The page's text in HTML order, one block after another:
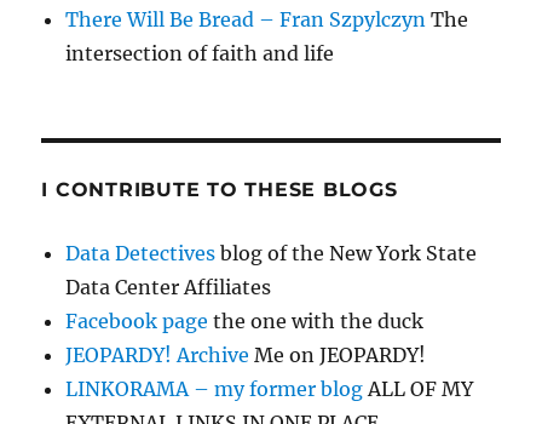
There Will Be Bread – Fran Szpylczyn The
intersection of faith and life
I CONTRIBUTE TO THESE BLOGS
Data Detectives blog of the New York State
Data Center Affiliates
Facebook page the one with the duck
JEOPARDY! Archive Me on JEOPARDY!
LINKORAMA – my former blogALL OF MY